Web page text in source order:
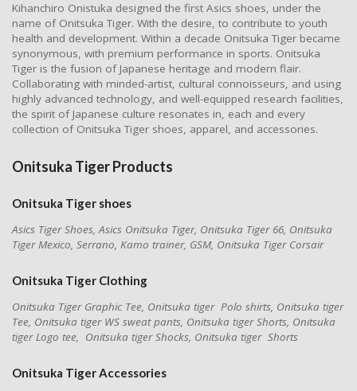
Kihanchiro Onistuka designed the first Asics shoes, under the
name of Onitsuka Tiger. With the desire, to contribute to youth
health and development. Within a decade Onitsuka Tiger became
synonymous, with premium performance in sports. Onitsuka
Tiger is the fusion of Japanese heritage and modern flair.
Collaborating with minded-artist, cultural connoisseurs, and using
highly advanced technology, and well-equipped research facilities,
the spirit of Japanese culture resonates in, each and every
collection of Onitsuka Tiger shoes, apparel, and accessories.
Onitsuka Tiger Products
Onitsuka Tiger shoes
Asics Tiger Shoes, Asics Onitsuka Tiger, Onitsuka Tiger 66, Onitsuka
Tiger Mexico, Serrano, Kamo trainer, GSM, Onitsuka Tiger Corsair
Onitsuka Tiger Clothing
Onitsuka Tiger Graphic Tee, Onitsuka tiger Polo shirts, Onitsuka tiger
Tee, Onitsuka tiger WS sweat pants, Onitsuka tiger Shorts, Onitsuka
tiger Logo tee, Onitsuka tiger Shocks, Onitsuka tiger Shorts
Onitsuka TigerAccessories